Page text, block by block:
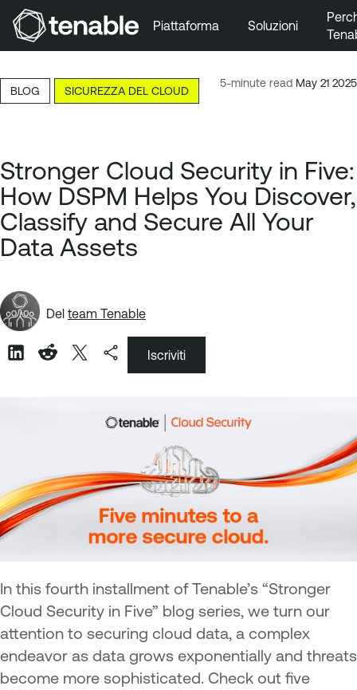
Vai a Contenuto principale
Vai a Piè di pagina
Piattaforma Soluzioni
5-minute read May 21 2025
BLOG SICUREZZA DEL CLOUD
Stronger Cloud Security in Five:
How DSPM Helps You Discover,
Classify and Secure All Your
Data Assets
Del team Tenable
Iscriviti
In this fourth installment of Tenable’s “Stronger
Cloud Security in Five” blog series, we turn our
attention to securing cloud data, a complex
endeavor as data grows exponentially and threats
become more sophisticated. Check out five